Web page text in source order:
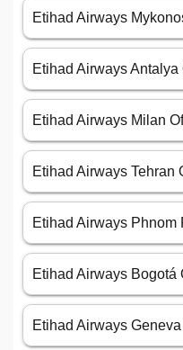
Etihad Airways
Etihad Airways Antalya
Etihad Airways Milan
Etihad Airways Tehran
Etihad Airways Phnom
Etihad Airways Bogotá
Etihad Airways